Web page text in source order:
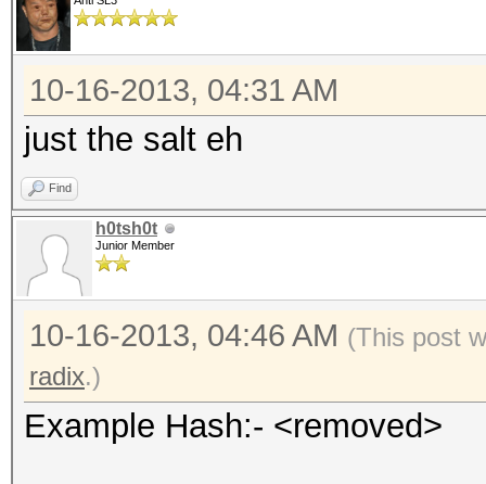
10-16-2013, 04:31 AM
just the salt eh
Find
h0tsh0t
Junior Member
10-16-2013, 04:46 AM (This post
radix.)
Example Hash:- <removed>